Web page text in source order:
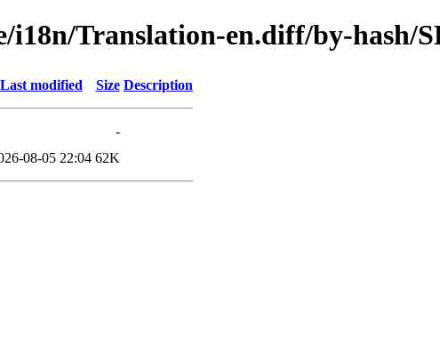
i18n/Translation-en.diff/by-hash/
Last modified Size Description
-
08-05 22:04 62K